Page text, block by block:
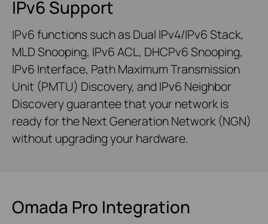
IPv6 Support
IPv6 functions such as Dual IPv4/IPv6 Stack,
MLD Snooping, IPv6 ACL, DHCPv6 Snooping,
IPv6 Interface, Path Maximum Transmission
Unit (PMTU) Discovery, and IPv6 Neighbor
Discovery guarantee that your network is
ready for the Next Generation Network (NGN)
without upgrading your hardware.
Omada Pro Integration